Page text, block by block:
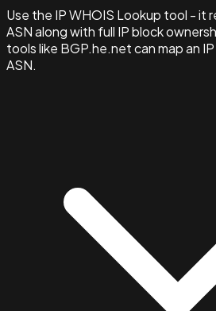
Use the IP WHOIS Lookup tool - it
ASN along with full IP block
tools like BGP.he.net can map an
ASN.